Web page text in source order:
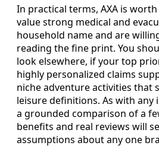
In practical terms, AXA is
value strong medical and
household name and are
reading the fine print. You
look elsewhere, if your top
highly personalized claims
niche adventure activities that
leisure definitions. As with any
a grounded comparison of a
benefits and real reviews will
assumptions about any one